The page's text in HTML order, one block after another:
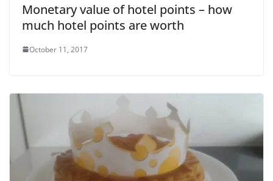
Monetary value of hotel points – how
much hotel points are worth
October 11, 2017